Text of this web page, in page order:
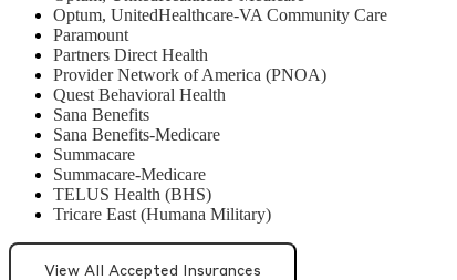
Optum, UnitedHealthcare-VA Community Care
Paramount
Partners Direct Health
Provider Network of America (PNOA)
Quest Behavioral Health
Sana Benefits
Sana Benefits-Medicare
Summacare
Summacare-Medicare
TELUS Health (BHS)
Tricare East (Humana Military)
View All Accepted Insurances